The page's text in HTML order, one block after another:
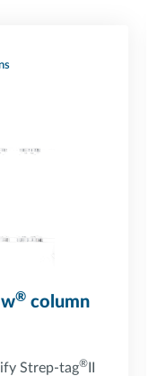
®column
Strep-tag®II